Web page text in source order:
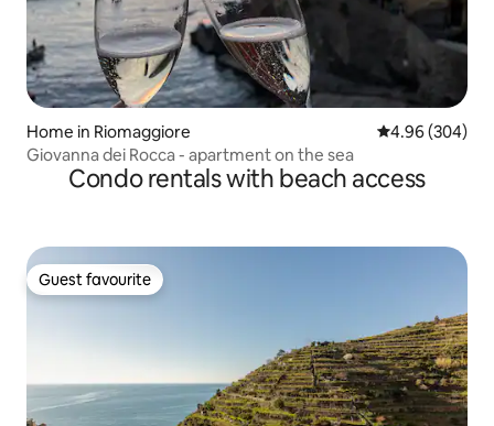
Home in Riomaggiore 4.96 out of 5
4.96 (304)
Giovanna dei Rocca - apartment on the sea
Condo rentals with beach access
Guest favourite
Guest favourite